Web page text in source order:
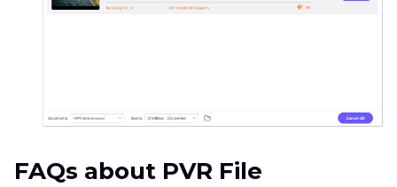
FAQs about PVR File